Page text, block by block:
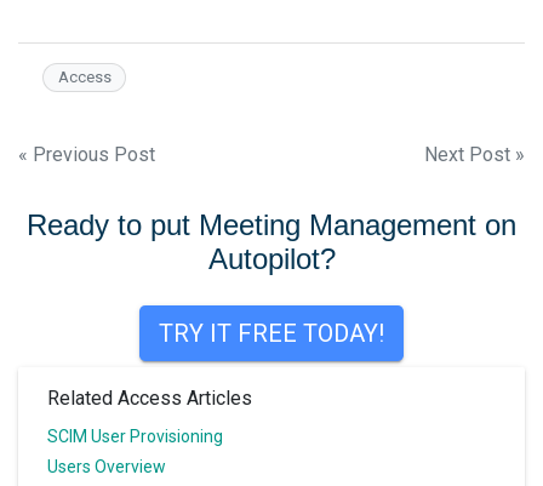
Access
Post
navigation
« Previous Post Next Post »
Ready to put Meeting Management on
Autopilot?
TRY IT FREE TODAY!
Related Access Articles
SCIM User Provisioning
Users Overview